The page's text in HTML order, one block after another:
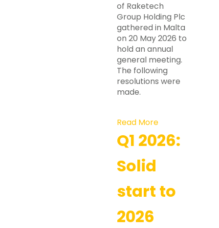
of Raketech
Group Holding Plc
gathered in Malta
on 20 May 2026 to
hold an annual
general meeting.
The following
resolutions were
made.
Read More
Q1 2026:
Solid
start to
2026